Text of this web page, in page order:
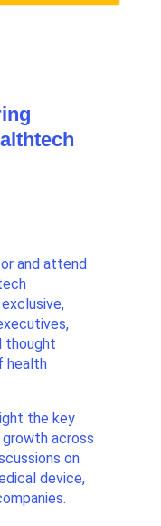
and attend
thought
health
the key
across
on
device,